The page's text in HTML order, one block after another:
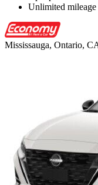
Unlimited mileage
Mississauga, Ontario,